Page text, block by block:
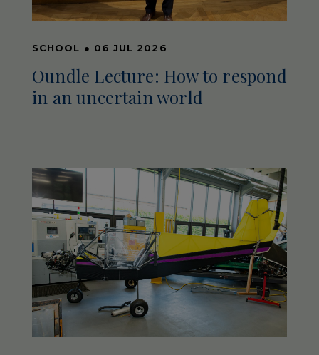
SCHOOL ● 06 JUL 2026
Oundle Lecture: How to respond
in an uncertain world